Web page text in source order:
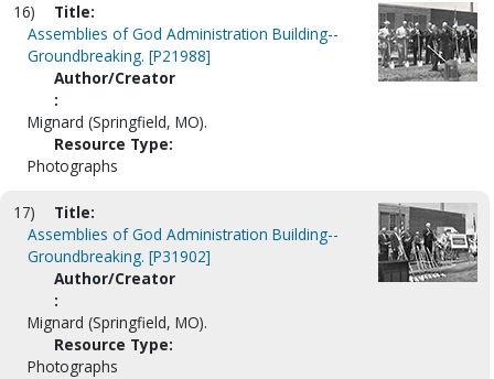
16)
Title:
Assemblies of God Administration Building--
Groundbreaking. [P21988]
Author/Creator
:
Mignard (Springfield, MO).
Resource Type:
Photographs
17)
Title:
Assemblies of God Administration Building--
Groundbreaking. [P31902]
Author/Creator
:
Mignard (Springfield, MO).
Resource Type:
Photographs